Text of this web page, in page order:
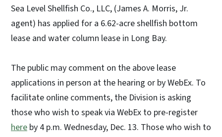
Sea Level Shellfish Co., LLC, (James A. Morris, Jr.
agent) has applied for a 6.62-acre shellfish bottom
lease and water column lease in Long Bay.
The public may comment on the above lease
applications in person at the hearing or by WebEx. To
facilitate online comments, the Division is asking
those who wish to speak via WebEx to pre-register
here by 4 p.m. Wednesday, Dec. 13. Those who wish to